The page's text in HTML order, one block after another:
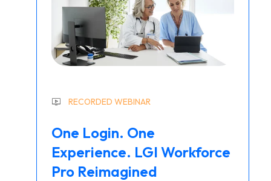
RECORDED WEBINAR
One Login. One
Experience. LGI Workforce
Pro Reimagined